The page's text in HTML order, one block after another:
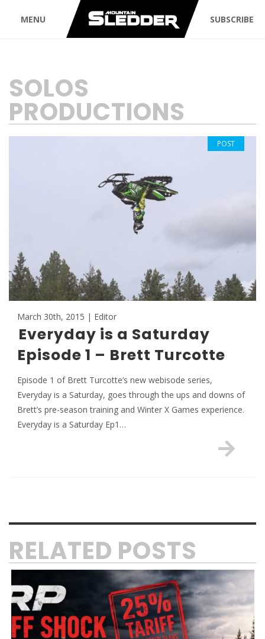
MENU SUBSCRIBE
TAG:
SOLOS
PRODUCTIONS
March 30th, 2015 | Editor
Everyday is a Saturday
Episode 1 – Brett Turcotte
Episode 1 of Brett Turcotte’s new webisode series,
Everyday is a Saturday, goes through the ups and downs of
Brett’s pre-season training and Winter X Games experience.
Everyday is a Saturday Ep1…
POST
RELATED POSTS